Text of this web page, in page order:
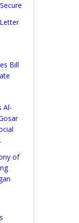
Bill
Al-
of